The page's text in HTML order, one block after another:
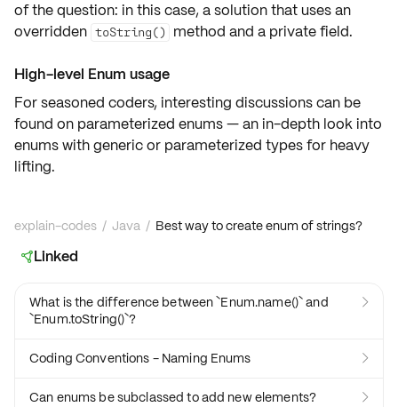
of the question: in this case, a solution that uses an
overridden toString() method and a private field.
High-level Enum usage
For seasoned coders, interesting discussions can be
found on parameterized enums— an in-depth look into
enums withgenericor parameterized typesfor heavy
lifting.
explain-codes / Java / Best way to create enum of strings?
Linked
What is the difference between `Enum.name()` and
`Enum.toString()`?

Coding Conventions - Naming Enums 
Can enums be subclassed to add new elements? 